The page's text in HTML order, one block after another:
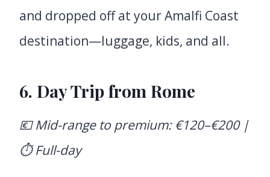
and dropped off at your Amalfi Coast
destination—luggage, kids, and all.
6. Day Trip from Rome
💶 Mid-range to premium: €120–€200 |
⏱️ Full-day